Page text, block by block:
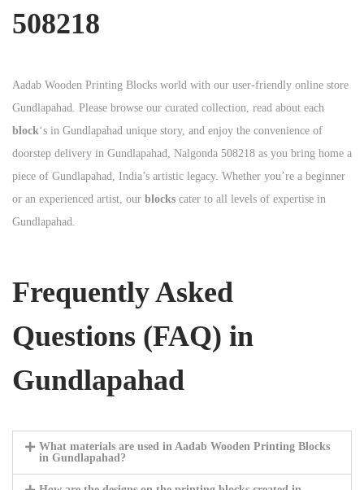
508218
Aadab Wooden Printing Blocks world with our user-friendly online store
Gundlapahad. Please browse our curated collection, read about each
block‘s in Gundlapahad unique story, and enjoy the convenience of
doorstep delivery in Gundlapahad, Nalgonda 508218 as you bring home a
piece of Gundlapahad, India’s artistic legacy. Whether you’re a beginner
or an experienced artist, our blocks cater to all levels of expertise in
Gundlapahad.
Frequently Asked
Questions (FAQ) in
Gundlapahad
What materials are used in Aadab Wooden Printing Blocks
in Gundlapahad?